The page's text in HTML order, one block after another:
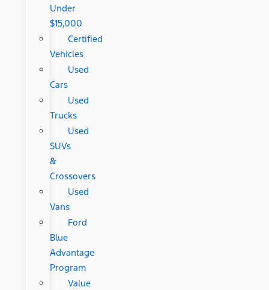
Under
$15,000
Certified
Vehicles
Used
Cars
Used
Trucks
Used
SUVs
&
Crossovers
Used
Vans
Ford
Blue
Advantage
Program
Value